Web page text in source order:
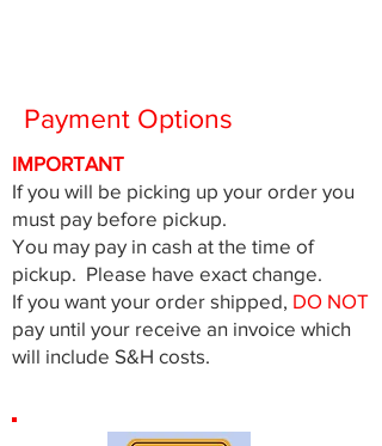
Payment Options
IMPORTANT
If you will be picking up your order you
must pay before pickup.
You may pay in cash at the time of
pickup. Please have exact change.
If you want your order shipped, DO NOT
pay until your receive an invoice which
will include S&H costs.